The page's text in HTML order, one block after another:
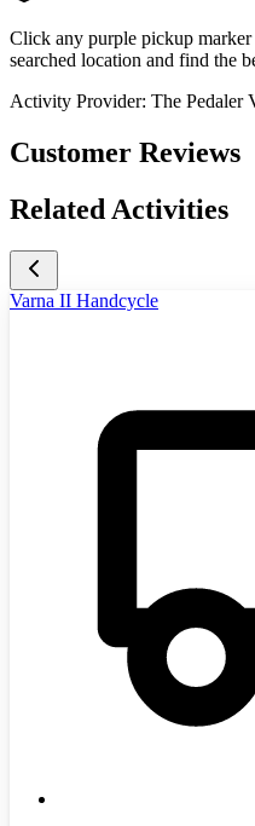
Click any purple pickup
searched location and find the
Activity Provider: The Pedaler
Customer Reviews
Related Activities
Varna II Handcycle